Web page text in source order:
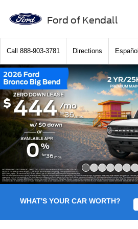
Ford of Kendall
Call 888-903-3781 Directions Español
WHAT'S YOUR CAR WORTH?